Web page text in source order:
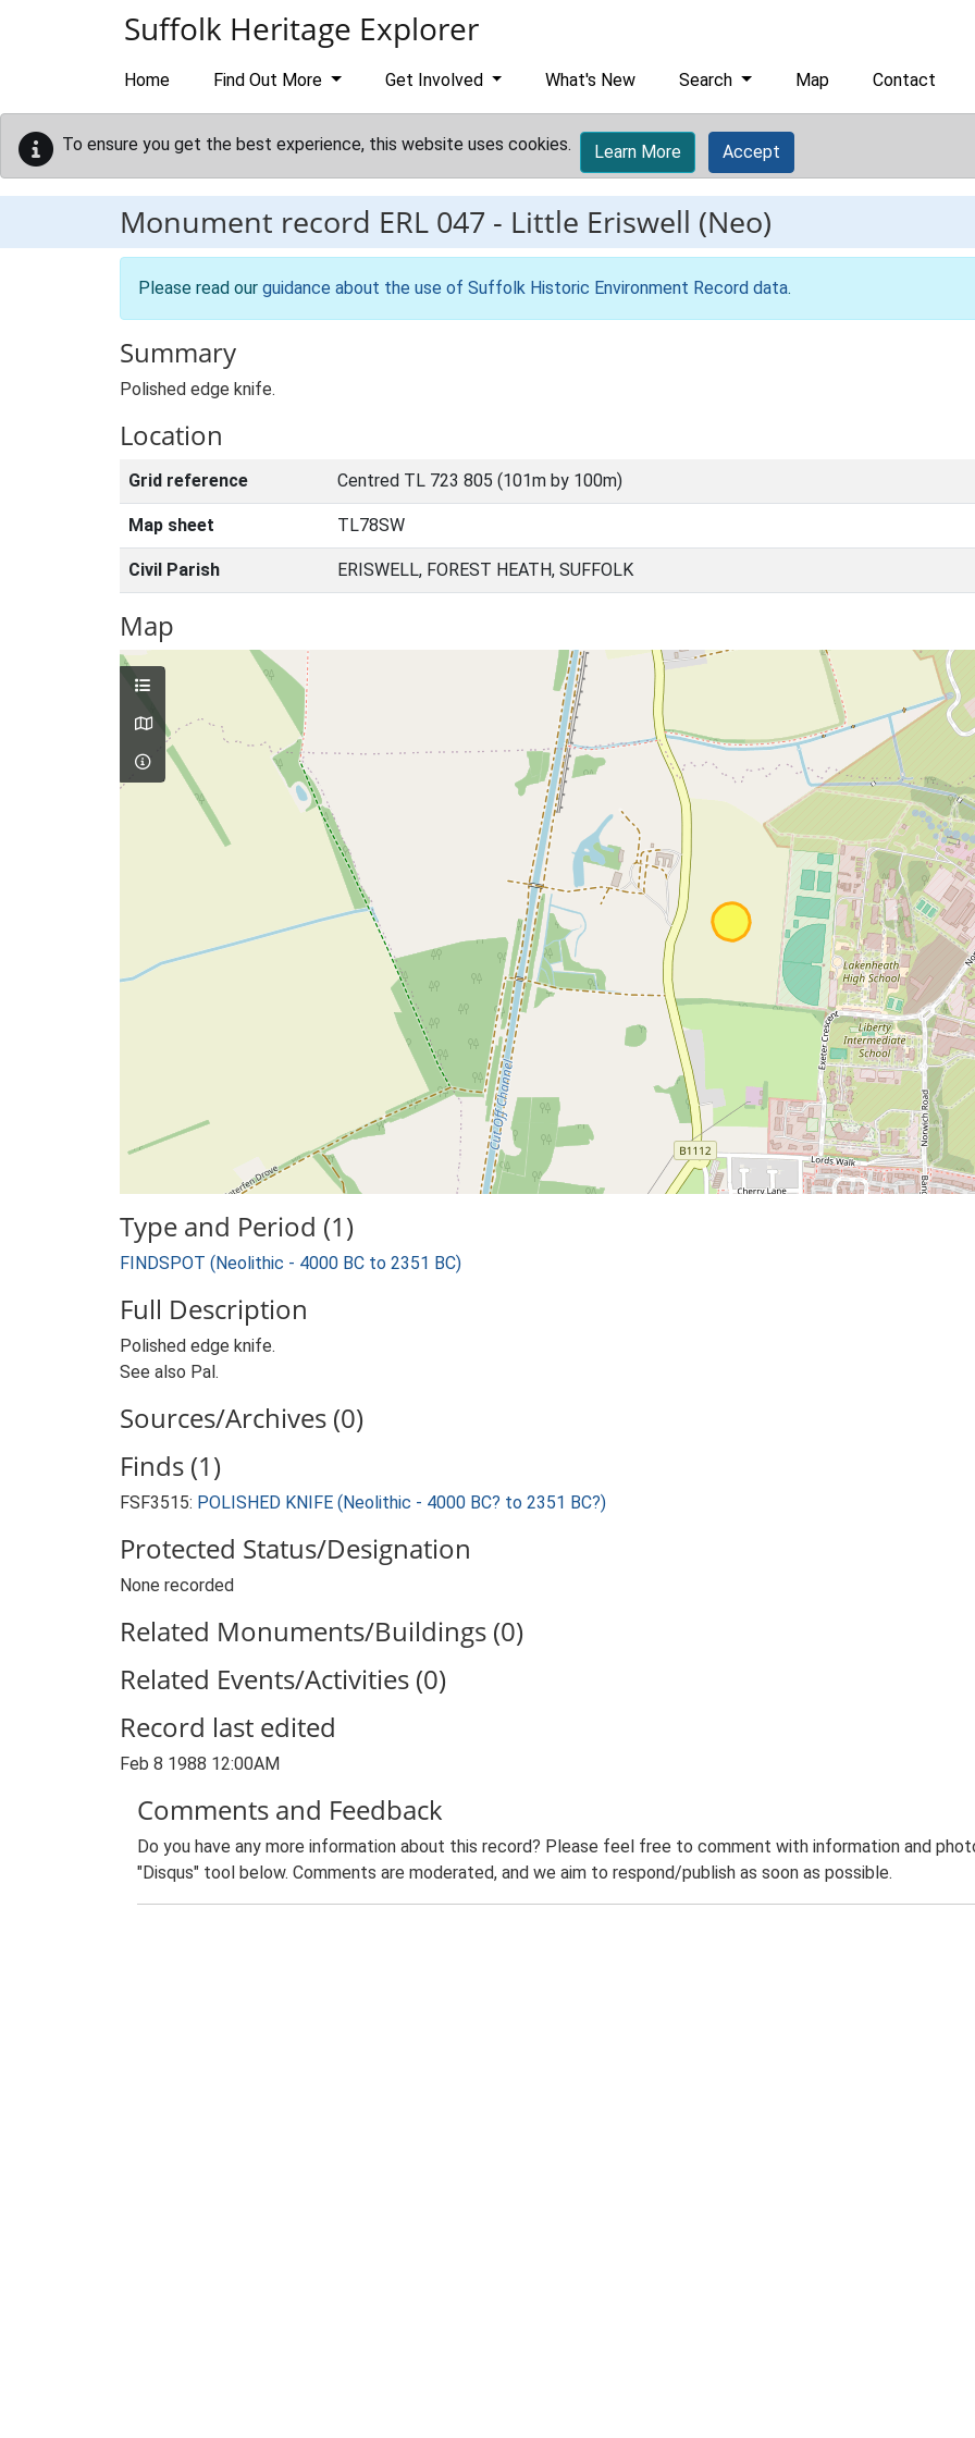
Suffolk Heritage Explorer
Home Find Out More Get Involved What's New Search Map Contact
To ensure you get the best experience, this website uses cookies. Learn More Accept
Monument record ERL 047 - Little Eriswell (Neo)
Please read our guidance about the use of Suffolk Historic Environment Record data.
Summary
Polished edge knife.
Location
Grid reference Centred TL 723 805 (101m by 100m)
Map sheet TL78SW
Civil Parish ERISWELL, FOREST HEATH, SUFFOLK
Map
Type and Period (1)
FINDSPOT (Neolithic - 4000 BC to 2351 BC)
Full Description
Polished edge knife.
See also Pal.
Sources/Archives (0)
Finds (1)
FSF3515: POLISHED KNIFE (Neolithic - 4000 BC? to 2351 BC?)
Protected Status/Designation
None recorded
Related Monuments/Buildings (0)
Related Events/Activities (0)
Record last edited
Feb 8 1988 12:00AM
Comments and Feedback
Do you have any more information about this record? Please feel free to comment with information and
"Disqus" tool below. Comments are moderated, and we aim to respond/publish as soon as possible.